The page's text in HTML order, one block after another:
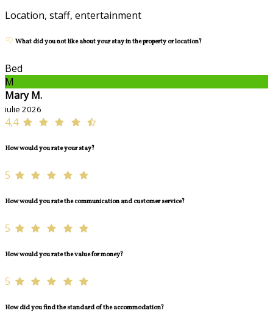
Location, staff, entertainment
What did you not like about your stay in the property or location?
Bed
M
Mary M.
iulie 2026
4,4
How would you rate your stay?
5
How would you rate the communication and customer service?
5
How would you rate the value for money?
5
How did you find the standard of the accommodation?